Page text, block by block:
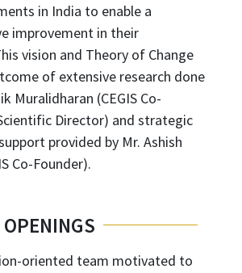
in India to enable a
improvement in their
vision and Theory of Change
of extensive research done
Muralidharan (CEGIS Co-
Director) and strategic
provided by Mr. Ashish
Co-Founder).
oriented team motivated to